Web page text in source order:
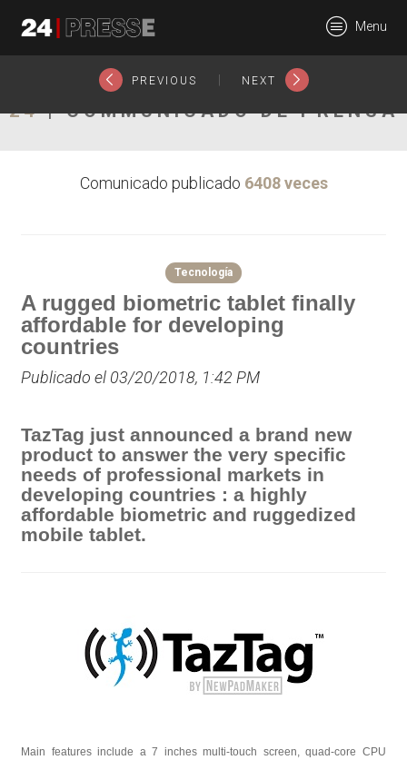
Menu
PREVIOUS NEXT
24| COMMUNICADO DE PRENSA
Comunicado publicado 6408 veces
Tecnología
A rugged biometric tablet finally
affordable for developing
countries
Publicado el 03/20/2018, 1:42 PM
TazTag just announced a brand new
product to answer the very specific
needs of professional markets in
developing countries : a highly
affordable biometric and ruggedized
mobile tablet.
Main features include a 7 inches multi-touch screen, quad-core CPU